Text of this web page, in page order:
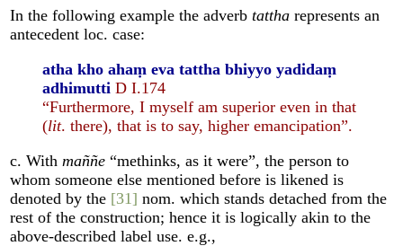
In the following example the adverbtattha represents an
antecedent loc. case:
atha kho ahaṃ eva tattha bhiyyo yadidaṃ
adhimutti D I.174
“Furthermore, I myself am superior even in that
(lit. there), that is to say, higher emancipation”.
c. With maññe “methinks, as it were”, the person to
whom someone else mentioned before is likened is
denoted by the [31] nom. which stands detached from the
rest of the construction; hence it is logically akin to the
above-described label use. e.g.,